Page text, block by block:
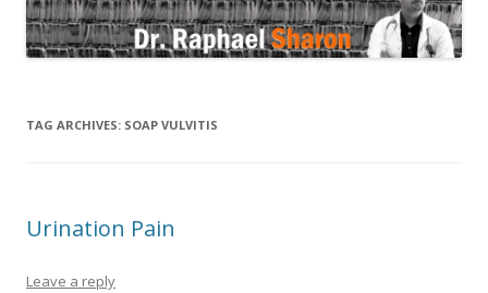
TAG ARCHIVES: SOAP VULVITIS
Urination Pain
Leave a reply